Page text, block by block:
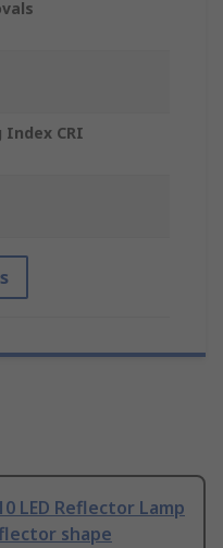
Index CRI
LED Reflector Lamp
shape